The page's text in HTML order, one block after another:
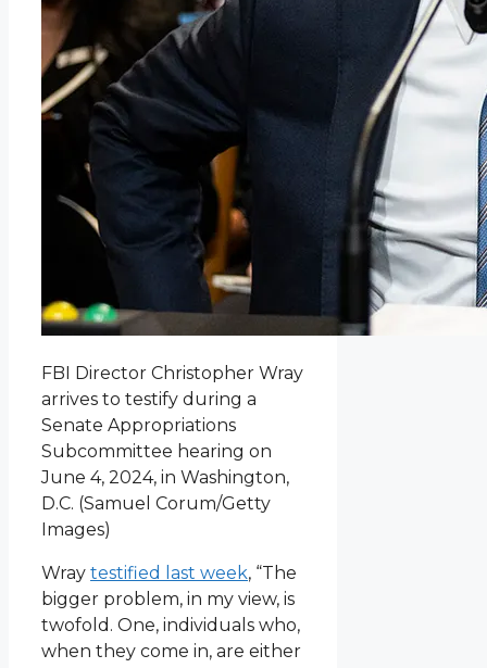
FBI Director Christopher Wray
arrives to testify during a
Senate Appropriations
Subcommittee hearing on
June 4, 2024, in Washington,
D.C. (Samuel Corum/Getty
Images)
Wray testified last week, “The
bigger problem, in my view, is
twofold. One, individuals who,
when they come in, are either